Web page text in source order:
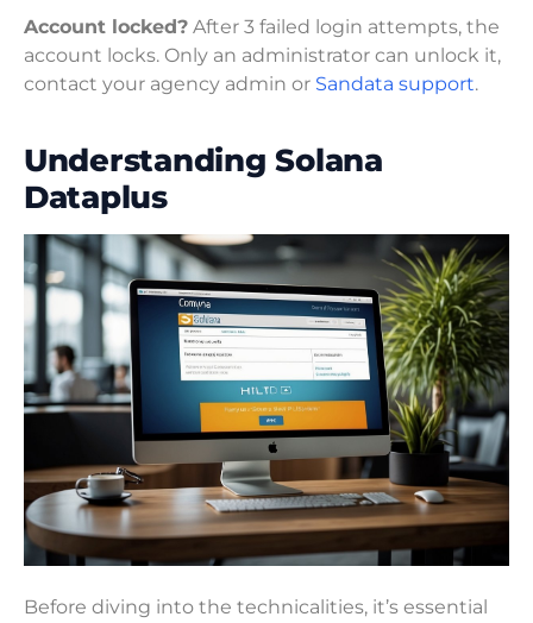
Account locked? After 3 failed login attempts, the
account locks. Only an administrator can unlock it,
contact your agency admin or Sandata support.
Understanding Solana
Dataplus
Before diving into the technicalities, it’s essential